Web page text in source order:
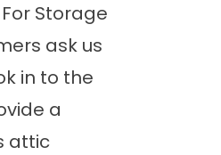
Storage
ask us
in to the
a
attic